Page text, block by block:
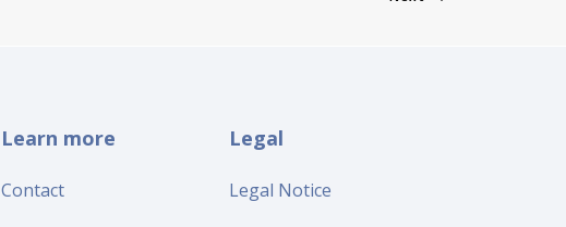
Learn more
Contact
Legal
Legal Notice